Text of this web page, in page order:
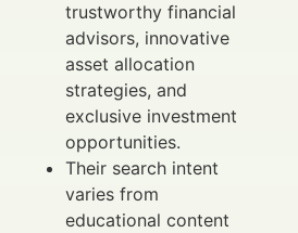
trustworthy financial
advisors, innovative
asset allocation
strategies, and
exclusive investment
opportunities.
Their search intent
varies from
educational content